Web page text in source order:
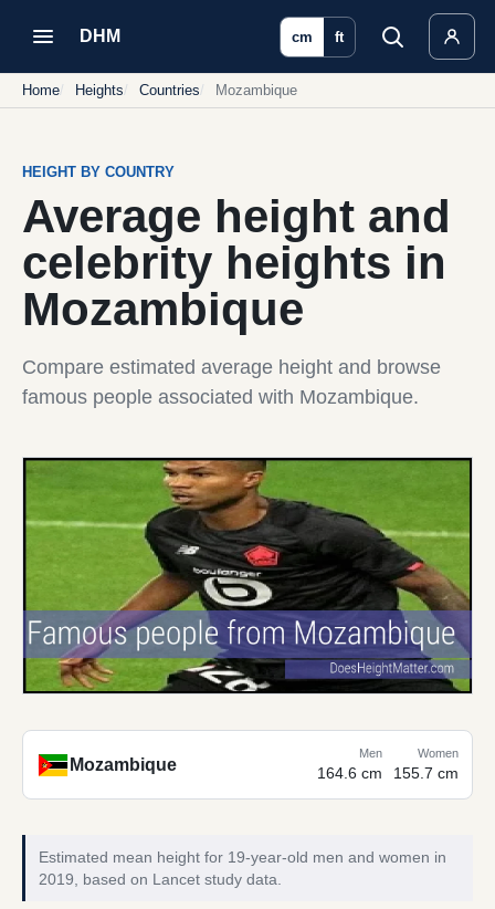
DHM cm ft
Home Heights Countries Mozambique
HEIGHT BY COUNTRY
Average height and
celebrity heights in
Mozambique
Compare estimated average height and browse
famous people associated with Mozambique.
Mozambique
Men
164.6 cm
Women
155.7 cm
Estimated mean height for 19-year-old men and women in
2019, based on Lancet study data.